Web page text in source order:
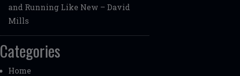
and Running Like New – David
Mills
Categories
Home